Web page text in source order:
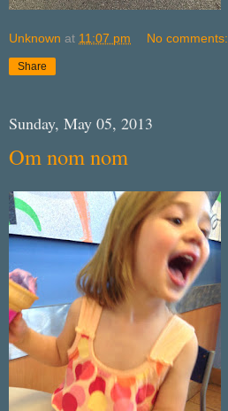
Unknown at 11:07 pm No comments:
Share
Sunday, May 05, 2013
Om nom nom